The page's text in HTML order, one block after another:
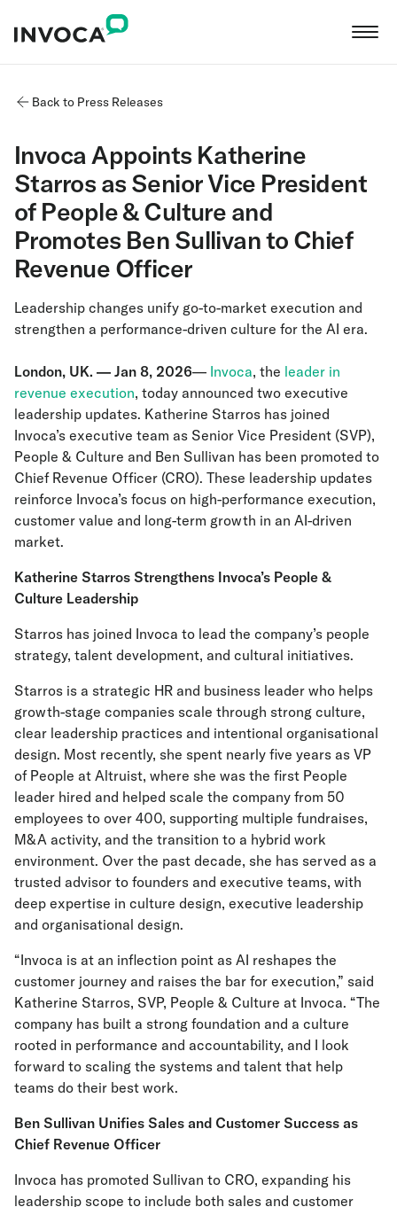
Back to Press Releases
Invoca Appoints Katherine
Starros as Senior Vice President
of People & Culture and
Promotes Ben Sullivan to Chief
Revenue Officer
Leadership changes unify go-to-market execution and
strengthen a performance-driven culture for the AI era.
London, UK. — Jan 8, 2026— Invoca, the leader in
revenue execution, today announced two executive
leadership updates. Katherine Starros has joined
Invoca’s executive team as Senior Vice President (SVP),
People & Culture and Ben Sullivan has been promoted to
Chief Revenue Officer (CRO). These leadership updates
reinforce Invoca’s focus on high-performance execution,
customer value and long-term growth in an AI-driven
market.
Katherine Starros Strengthens Invoca’s People &
Culture Leadership
Starros has joined Invoca to lead the company’s people
strategy, talent development, and cultural initiatives.
Starros is a strategic HR and business leader who helps
growth-stage companies scale through strong culture,
clear leadership practices and intentional organisational
design. Most recently, she spent nearly five years as VP
of People at Altruist, where she was the first People
leader hired and helped scale the company from 50
employees to over 400, supporting multiple fundraises,
M&A activity, and the transition to a hybrid work
environment. Over the past decade, she has served as a
trusted advisor to founders and executive teams, with
deep expertise in culture design, executive leadership
and organisational design.
“Invoca is at an inflection point as AI reshapes the
customer journey and raises the bar for execution,” said
Katherine Starros, SVP, People & Culture at Invoca. “The
company has built a strong foundation and a culture
rooted in performance and accountability, and I look
forward to scaling the systems and talent that help
teams do their best work.
Ben Sullivan Unifies Sales and Customer Success as
Chief Revenue Officer
Invoca has promoted Sullivan to CRO, expanding his
leadership scope to include both sales and customer